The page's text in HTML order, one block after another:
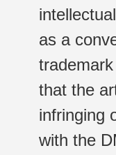
as a
that the
infringing
with the